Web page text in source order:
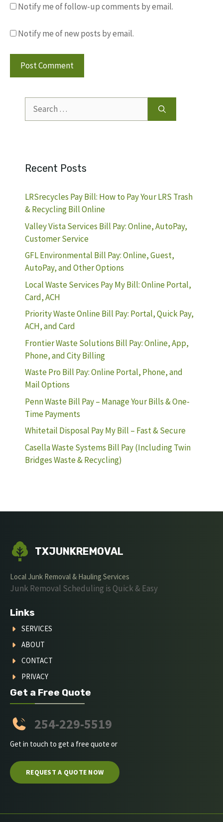
Notify me of follow-up comments by email.
Notify me of new posts by email.
Search
for:
Recent Posts
LRSrecycles Pay Bill: How to Pay Your LRS Trash
& Recycling Bill Online
Valley Vista Services Bill Pay: Online, AutoPay,
Customer Service
GFL Environmental Bill Pay: Online, Guest,
AutoPay, and Other Options
Local Waste Services Pay My Bill: Online Portal,
Card, ACH
Priority Waste Online Bill Pay: Portal, Quick Pay,
ACH, and Card
Frontier Waste Solutions Bill Pay: Online, App,
Phone, and City Billing
Waste Pro Bill Pay: Online Portal, Phone, and
Mail Options
Penn Waste Bill Pay – Manage Your Bills & One-
Time Payments
Whitetail Disposal Pay My Bill – Fast & Secure
Casella Waste Systems Bill Pay (Including Twin
Bridges Waste & Recycling)
TXJUNKREMOVAL
Local Junk Removal & Hauling Services
Junk Removal Scheduling is Quick & Easy
Links
SERVICES
ABOUT
CONTACT
PRIVACY
Get a Free Quote
254-229-5519
Get in touch to get a free quote or
REQUEST A QUOTE NOW